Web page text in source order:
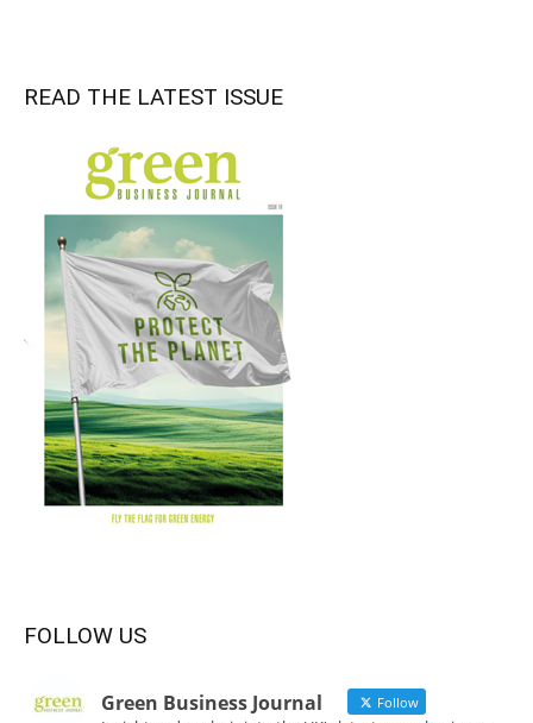
READ THE LATEST ISSUE
FOLLOW US
Green Business Journal Follow